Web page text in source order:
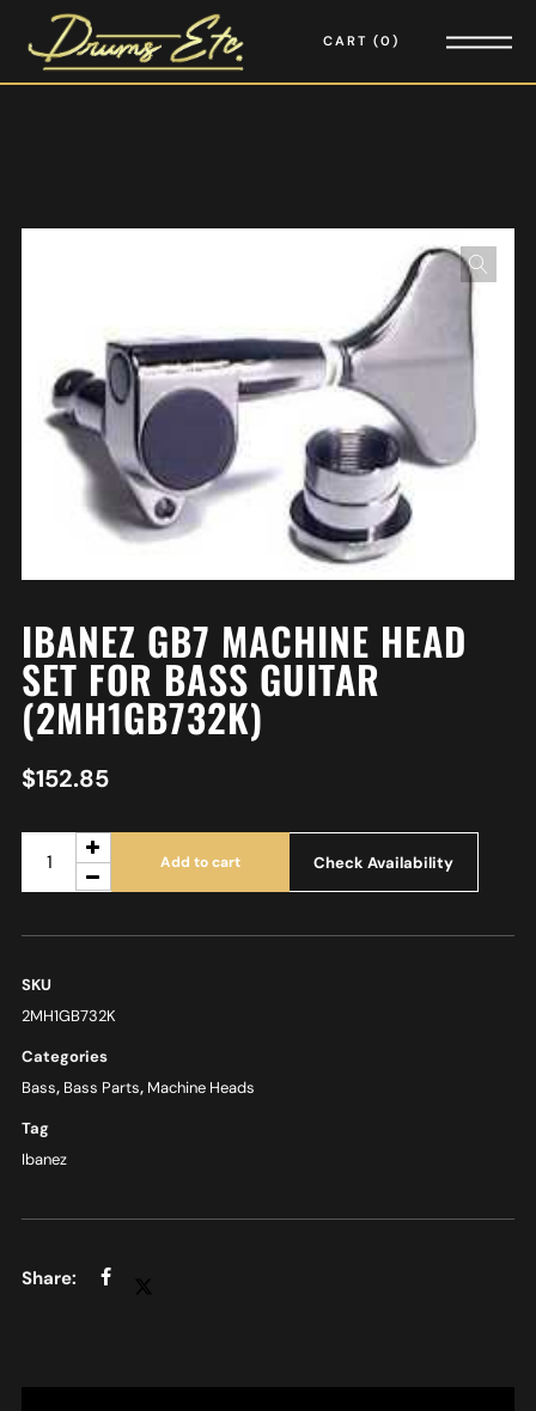
CART 0
IBANEZ GB7 MACHINE HEAD
SET FOR BASS GUITAR
(2MH1GB732K)
$152.85
Add to cart Check Availability
SKU
2MH1GB732K
Categories
Bass, Bass Parts, Machine Heads
Tag
Ibanez